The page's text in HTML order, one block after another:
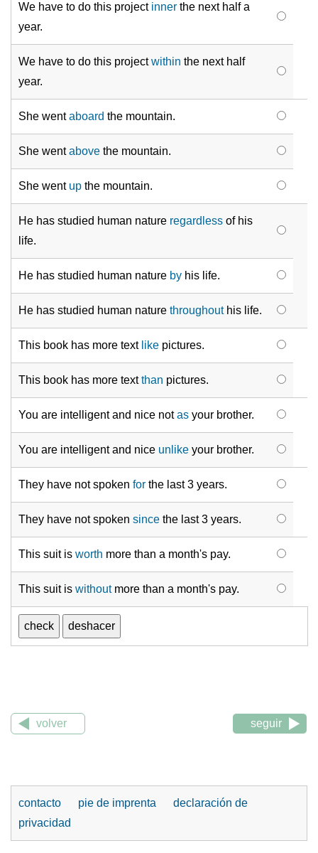
We have to do this project inner the next half a
year.
We have to do this projectwithin the next half
year.
She wentaboard the mountain.
She wentabove the mountain.
She went up the mountain.
He has studied human nature regardless of his
life.
He has studied human nature by his life.
He has studied human nature throughout his life.
This book has more text like pictures.
This book has more textthan pictures.
You are intelligent and nice notas your brother.
You are intelligent and nice unlike your brother.
They have not spoken for the last 3 years.
They have not spoken since the last 3 years.
This suit is worth more than a month's pay.
This suit is withoutmore than a month's pay.
volver seguir
contacto pie de imprenta
declaración de
privacidad